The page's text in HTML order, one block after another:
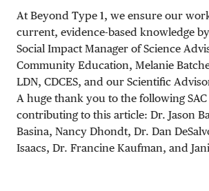
At Beyond Type 1, we ensure our
current, evidence-based knowledge
Social Impact Manager of Science
Community Education, Melanie
LDN, CDCES, and our Scientific
A huge thank you to the following
contributing to this article: Dr. Jason
Basina, Nancy Dhondt, Dr. Dan
Isaacs, Dr. Francine Kaufman, and